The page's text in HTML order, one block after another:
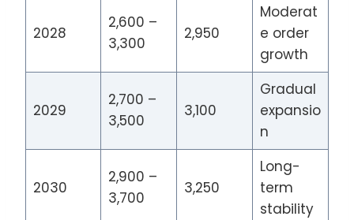
2028
2,600 –
3,300
2,950
Moderat
e order
growth
2029
2,700 –
3,500
3,100
Gradual
expansio
n
2030
2,900 –
3,700
3,250
Long-
term
stability